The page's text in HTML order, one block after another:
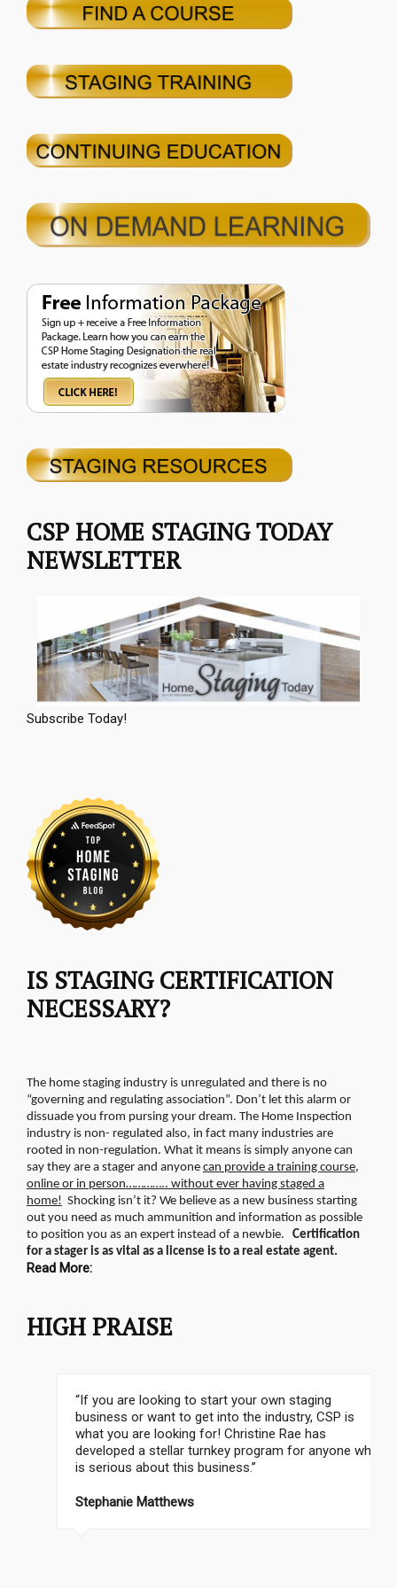
CSP HOME STAGING TODAY
NEWSLETTER
Subscribe Today!
IS STAGING CERTIFICATION
NECESSARY?
The home staging industry is unregulated and there is no
“governing and regulating association”. Don’t let this alarm or
dissuade you from pursing your dream. The Home Inspection
industry is non- regulated also, in fact many industries are
rooted in non-regulation. What it means is simply anyone can
say they are a stager and anyone can provide a training course,
online or in person………….. without ever having staged a
home! Shocking isn’t it? We believe as a new business starting
out you need as much ammunition and information as possible
to position you as an expert instead of a newbie. Certification
for a stager is as vital as a license is to a real estate agent.
Read More:
HIGH PRAISE
“If you are looking to start your own staging
business or want to get into the industry, CSP is
what you are looking for! Christine Rae has
developed a stellar turnkey program for anyone who
is serious about this business.”
Stephanie Matthews
Cathy Hobbs, CSP Instructor, Emmy Award Winning